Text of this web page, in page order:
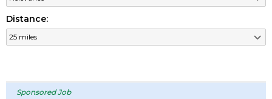
Distance:
Sponsored Job